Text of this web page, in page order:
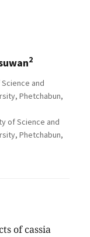
2
and
Phetchabun,
of Science and
Phetchabun,
of cassia